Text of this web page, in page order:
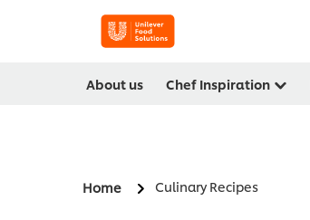
About us Chef Inspiration
Home Culinary Recipes